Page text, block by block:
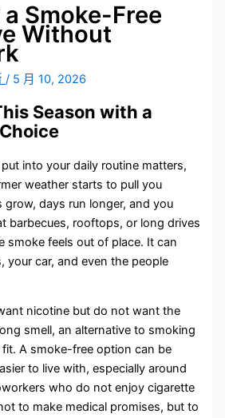
Smoke-Free
Without
/ 5 月 10, 2026
Season with a
into your daily routine matters,
weather starts to pull you
grow, days run longer, and you
barbecues, rooftops, or long drives
smoke feels out of place. It can
your car, and even the people
nicotine but do not want the
smell, an alternative to smoking
fit. A smoke-free option can be
to live with, especially around
who do not enjoy cigarette
to make medical promises, but to